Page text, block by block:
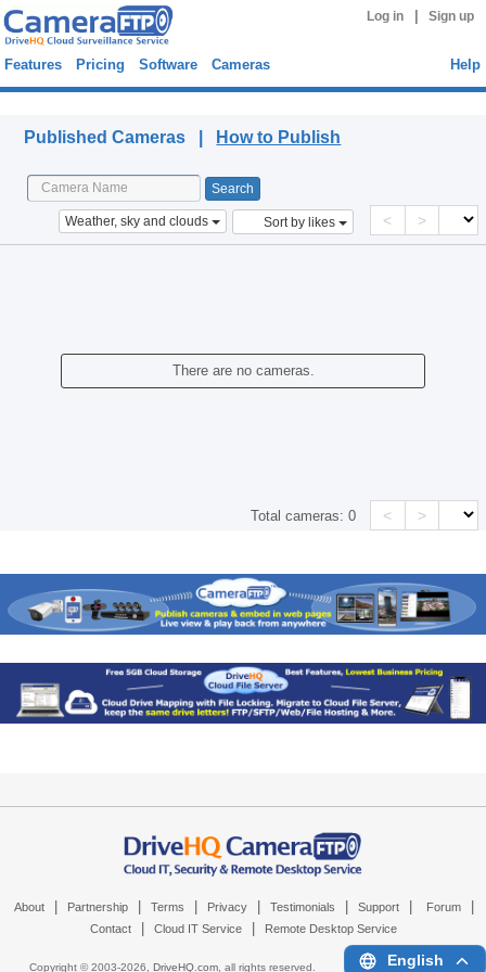
Log in Sign up
Features Pricing Software Cameras Help
Published Cameras | How to Publish
Weather, sky and clouds Sort by likes < >
There are no cameras.
Total cameras:0 < >
About Partnership Terms Privacy Testimonials Support Forum
Contact Cloud IT Service Remote Desktop Service
Copyright © 2003-2026, DriveHQ.com, all rights reserved. English